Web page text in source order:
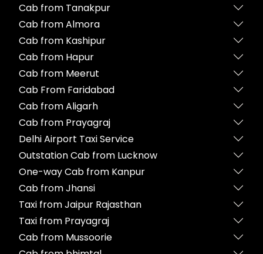
Cab from Tanakpur
Cab from Almora
Cab from Kashipur
Cab from Hapur
Cab from Meerut
Cab From Faridabad
Cab from Aligarh
Cab from Prayagraj
Delhi Airport Taxi Service
Outstation Cab from Lucknow
One-way Cab from Kanpur
Cab from Jhansi
Taxi from Jaipur Rajasthan
Taxi from Prayagraj
Cab from Mussoorie